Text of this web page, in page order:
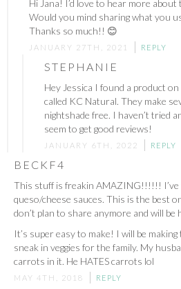
Hi Jana! I’d love to hear more
Would you mind sharing what you
Thanks so much!! 😊
JANUARY 27TH, 2021 REPLY
STEPHANIE
Hey Jessica I found a product
called KC Natural. They make
nightshade free. I haven’t tried
seem to get good reviews!
JANUARY 6TH, 2022 REPLY
BECKF4
This stuff is freakin AMAZING!!!!!! I’ve
queso/cheese sauces. This is the best
don’t plan to share anymore and will be
It’s super easy to make! I will be
sneak in veggies for the family. My
carrots in it. He HATES carrots lol
MAY 4TH, 2018 REPLY